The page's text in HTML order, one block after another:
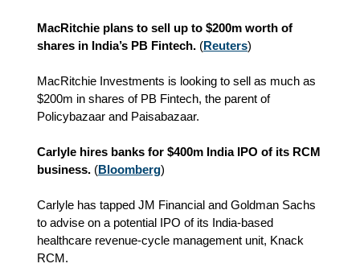
MacRitchie plans to sell up to $200m worth of
shares in India’s PB Fintech. (Reuters)
MacRitchie Investments is looking to sell as much as
$200m in shares of PB Fintech, the parent of
Policybazaar and Paisabazaar.
Carlyle hires banks for $400m India IPO of its RCM
business. (Bloomberg)
Carlyle has tapped JM Financial and Goldman Sachs
to advise on a potential IPO of its India‑based
healthcare revenue‑cycle management unit, Knack
RCM.